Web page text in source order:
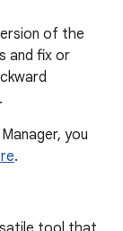
of the
and fix or
you
.